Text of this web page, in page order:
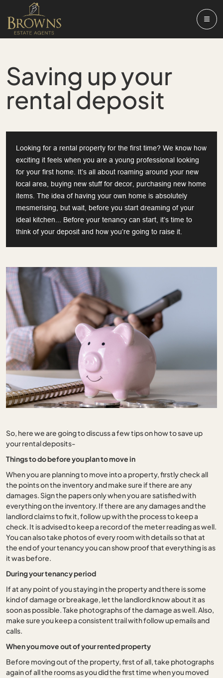
Saving up your
rental deposit
Looking for a rental property for the first time? We know how
exciting it feels when you are a young professional looking
for your first home. It’s all about roaming around your new
local area, buying new stuff for decor, purchasing new home
items. The idea of having your own home is absolutely
mesmerising, but wait, before you start dreaming of your
ideal kitchen... Before your tenancy can start, it’s time to
think of your deposit and how you’re going to raise it.
So, here we are going to discuss a few tips on how to save up
your rental deposits-
Things to do before you plan to move in
When you are planning to move into a property, firstly check all
the points on the inventory and make sure if there are any
damages. Sign the papers only when you are satisfied with
everything on the inventory. If there are any damages and the
landlord claims to fix it, follow up with the process to keep a
check. It is advised to keep a record of the meter reading as well.
You can also take photos of every room with details so that at
the end of your tenancy you can show proof that everything is as
it was before.
During your tenancy period
If at any point of you staying in the property and there is some
kind of damage or breakage, let the landlord know about it as
soon as possible. Take photographs of the damage as well. Also,
make sure you keep a consistent trail with follow up emails and
calls.
When you move out of your rented property
Before moving out of the property, first of all, take photographs
again of all the rooms as you did the first time when you moved